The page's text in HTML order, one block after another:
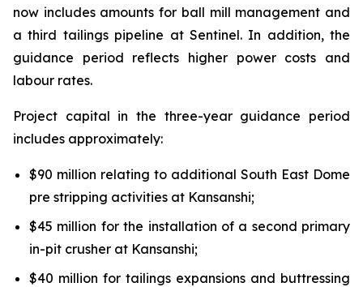
now includes amounts for ball mill management and
a third tailings pipeline at Sentinel. In addition, the
guidance period reflects higher power costs and
labour rates.
Project capital in the three-year guidance period
includes approximately:
$90 million relating to additional South East Dome
pre stripping activities at Kansanshi;
$45 million for the installation of a second primary
in-pit crusher at Kansanshi;
$40 million for tailings expansions and buttressing